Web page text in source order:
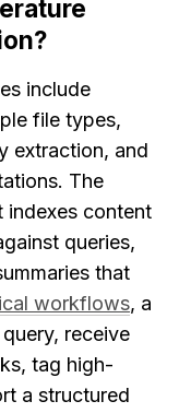
include
file types,
extraction, and
The
indexes content
queries,
that
workflows, a
receive
tag high-
a structured